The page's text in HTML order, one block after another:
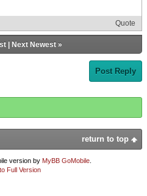
Quote
| Next Newest»
Post Reply
return to top
version by MyBB GoMobile.
Full Version